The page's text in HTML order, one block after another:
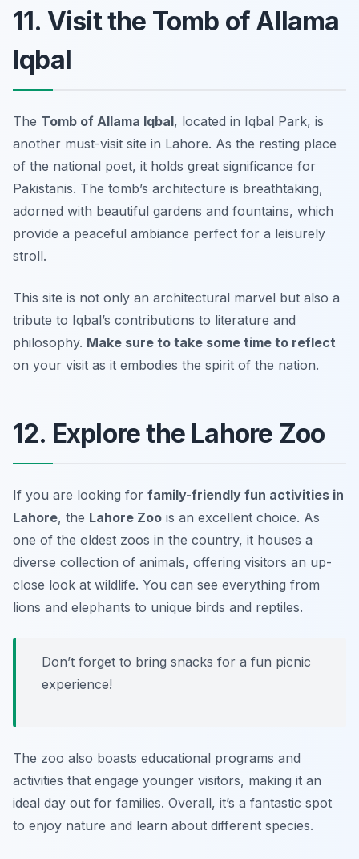
11. Visit the Tomb of Allama
Iqbal
The Tomb of Allama Iqbal, located in Iqbal Park, is
another must-visit site in Lahore. As the resting place
of the national poet, it holds great significance for
Pakistanis. The tomb’s architecture is breathtaking,
adorned with beautiful gardens and fountains, which
provide a peaceful ambiance perfect for a leisurely
stroll.
This site is not only an architectural marvel but also a
tribute to Iqbal’s contributions to literature and
philosophy. Make sure to take some time to reflect
on your visit as it embodies the spirit of the nation.
12. Explore the Lahore Zoo
If you are looking for family-friendly fun activities in
Lahore, the Lahore Zoo is an excellent choice. As
one of the oldest zoos in the country, it houses a
diverse collection of animals, offering visitors an up-
close look at wildlife. You can see everything from
lions and elephants to unique birds and reptiles.
Don’t forget to bring snacks for a fun picnic
experience!
The zoo also boasts educational programs and
activities that engage younger visitors, making it an
ideal day out for families. Overall, it’s a fantastic spot
to enjoy nature and learn about different species.